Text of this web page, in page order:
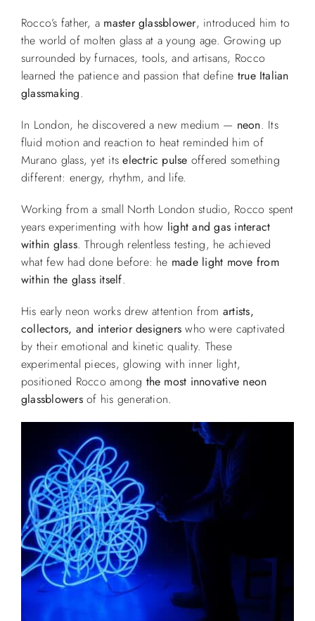
Rocco’s father, a master glassblower, introduced him to
the world of molten glass at a young age. Growing up
surrounded by furnaces, tools, and artisans, Rocco
learned the patience and passion that define true Italian
glassmaking.
In London, he discovered a new medium — neon. Its
fluid motion and reaction to heat reminded him of
Murano glass, yet itselectric pulse offered something
different: energy, rhythm, and life.
Working from a small North London studio, Rocco spent
years experimenting with how light and gas interact
within glass. Through relentless testing, he achieved
what few had done before: he made light move from
within the glass itself.
His early neon works drew attention from artists,
collectors, and interior designers who were captivated
by their emotional and kinetic quality. These
experimental pieces, glowing with inner light,
positioned Rocco among the most innovative neon
glassblowersof his generation.